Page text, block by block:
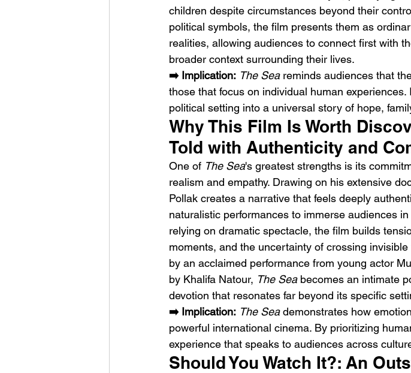
children despite circumstances beyond their
political symbols, the film presents them as
realities, allowing audiences to connect first with
broader context surrounding their lives.
➡️ Implication: The Sea reminds audiences that
those that focus on individual human
political setting into a universal story of hope,
Why This Film Is Worth
Told with Authenticity and
One of The Sea's greatest strengths is its
realism and empathy. Drawing on his extensive
Pollak creates a narrative that feels deeply
naturalistic performances to immerse audiences
relying on dramatic spectacle, the film builds
moments, and the uncertainty of crossing
by an acclaimed performance from young actor
by Khalifa Natour, The Sea becomes an intimate
devotion that resonates far beyond its specific
➡️ Implication: The Sea demonstrates how
powerful international cinema. By prioritizing
experience that speaks to audiences across
Should You Watch It?: An